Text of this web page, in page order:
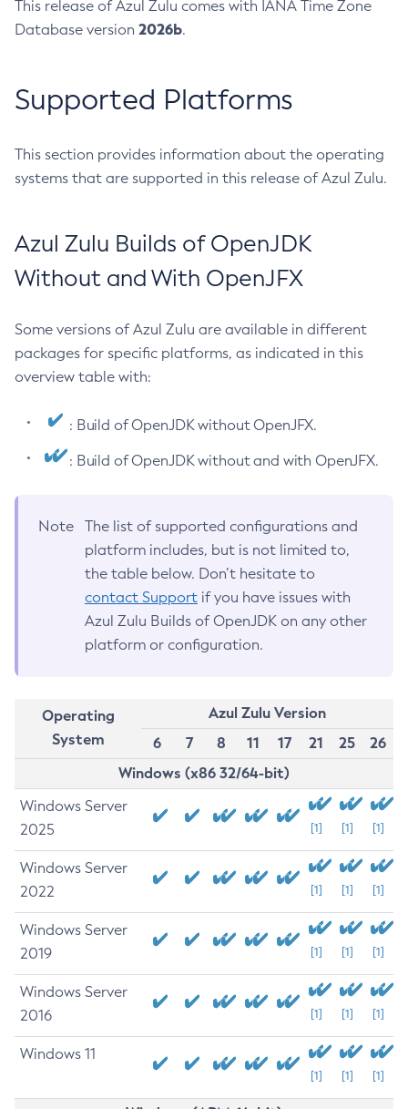
This release of Azul Zulu comes with IANA Time Zone
Database version 2026b.
Supported Platforms
This section provides information about the operating
systems that are supported in this release of Azul Zulu.
Azul Zulu Builds of OpenJDK
Without and With OpenJFX
Some versions of Azul Zulu are available in different
packages for specific platforms, as indicated in this
overview table with:
: Build of OpenJDK without OpenJFX.
: Build of OpenJDK without and with OpenJFX.
Note
The list of supported configurations and
platform includes, but is not limited to,
the table below. Don’t hesitate to
contact Support if you have issues with
Azul Zulu Builds of OpenJDK on any other
platform or configuration.
Operating
System
Azul Zulu Version
6
7 8 11 17 21 25
26
Windows (x86 32/64-bit)
Windows Server
2025
[1] [1] [1]
Windows Server
2022
[1] [1] [1]
Windows Server
2019
[1] [1] [1]
Windows Server
2016
[1] [1] [1]
Windows 11
[1] [1] [1]